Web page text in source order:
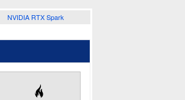
NVIDIA RTX Spark